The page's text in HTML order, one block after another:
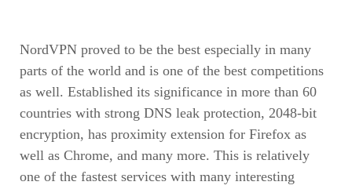
NordVPN proved to be the best especially in many
parts of the world and is one of the best competitions
as well. Established its significance in more than 60
countries with strong DNS leak protection, 2048-bit
encryption, has proximity extension for Firefox as
well as Chrome, and many more. This is relatively
one of the fastest services with many interesting